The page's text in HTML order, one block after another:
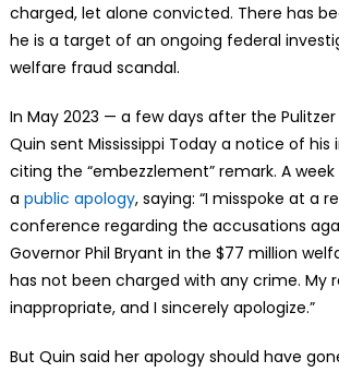
charged, let alone convicted. There has
he is a target of an ongoing federal
welfare fraud scandal.
In May 2023 — a few days after the
Quin sent Mississippi Today a notice of
citing the “embezzlement” remark. A
a public apology, saying: “I misspoke at a
conference regarding the accusations
Governor Phil Bryant in the $77 million
has not been charged with any crime. My
inappropriate, and I sincerely apologize.”
But Quin said her apology should have